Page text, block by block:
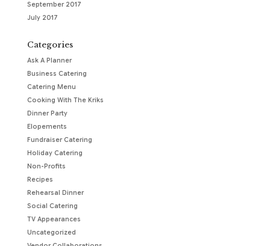
September 2017
July 2017
Categories
Ask A Planner
Business Catering
Catering Menu
Cooking With The Kriks
Dinner Party
Elopements
Fundraiser Catering
Holiday Catering
Non-Profits
Recipes
Rehearsal Dinner
Social Catering
TV Appearances
Uncategorized